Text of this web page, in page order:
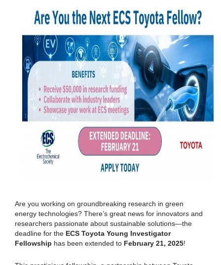
Are you working on groundbreaking research in green
energy technologies? There’s great news for innovators and
researchers passionate about sustainable solutions—the
deadline for the ECS Toyota Young Investigator
Fellowship has been extended to February 21, 2025!